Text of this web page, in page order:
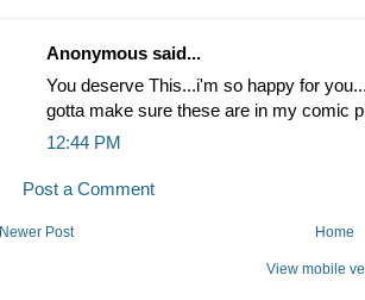
Anonymous said...
You deserve This...i'm so happy for
gotta make sure these are in my comic
12:44 PM
Post a Comment
Newer Post Home
View mobile